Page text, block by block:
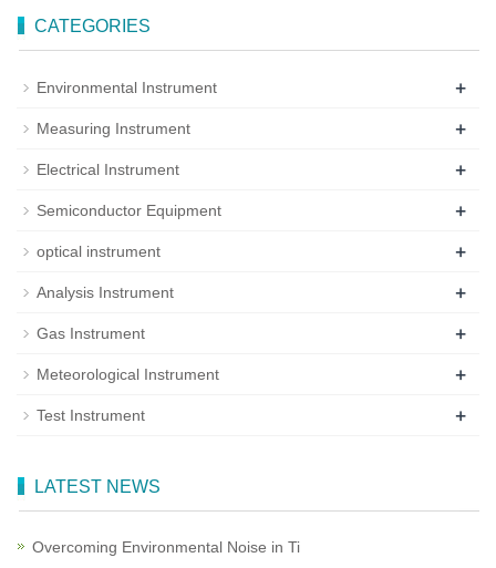
CATEGORIES
Environmental Instrument +
Measuring Instrument +
Electrical Instrument +
Semiconductor Equipment +
optical instrument +
Analysis Instrument +
Gas Instrument +
Meteorological Instrument +
Test Instrument +
LATEST NEWS
Overcoming Environmental Noise in Ti